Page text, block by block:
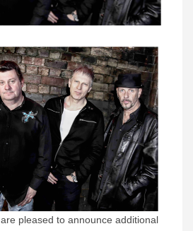
are pleased to announce additional